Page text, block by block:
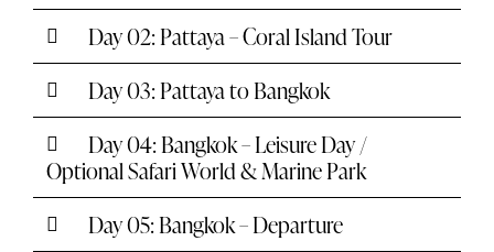
Day 02: Pattaya – Coral Island Tour
Day 03: Pattaya to Bangkok
Day 04: Bangkok – Leisure Day /
Optional Safari World & Marine Park
Day 05: Bangkok – Departure